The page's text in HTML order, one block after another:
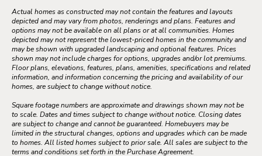
Actual homes as constructed may not contain the features and layouts
depicted and may vary from photos, renderings and plans. Features and
options may not be available on all plans or at all communities. Homes
depicted may not represent the lowest-priced homes in the community and
may be shown with upgraded landscaping and optional features. Prices
shown may not include charges for options, upgrades and/or lot premiums.
Floor plans, elevations, features, plans, amenities, specifications and related
information, and information concerning the pricing and availability of our
homes, are subject to change without notice.
Square footage numbers are approximate and drawings shown may not be
to scale. Dates and times subject to change without notice. Closing dates
are subject to change and cannot be guaranteed. Homebuyers may be
limited in the structural changes, options and upgrades which can be made
to homes. All listed homes subject to prior sale. All sales are subject to the
terms and conditions set forth in the Purchase Agreement.